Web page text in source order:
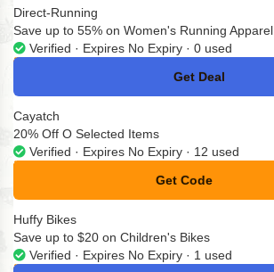
Direct-Running
Save up to 55% on Women's Running Apparel
Verified · Expires No Expiry · 0 used
Get Deal
No Code
Cayatch
20% Off O Selected Items
Verified · Expires No Expiry · 12 used
Get Code
**YATCH20
Huffy Bikes
Save up to $20 on Children's Bikes
Verified · Expires No Expiry · 1 used